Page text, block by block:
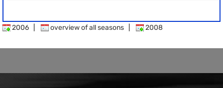
2006 overview of all seasons 2008